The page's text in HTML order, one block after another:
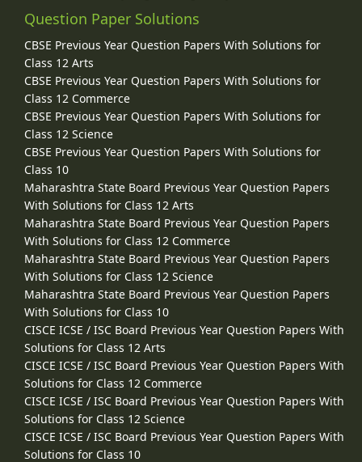
Question Paper Solutions
CBSE Previous Year Question Papers With Solutions for
Class 12 Arts
CBSE Previous Year Question Papers With Solutions for
Class 12 Commerce
CBSE Previous Year Question Papers With Solutions for
Class 12 Science
CBSE Previous Year Question Papers With Solutions for
Class 10
Maharashtra State Board Previous Year Question Papers
With Solutions for Class 12 Arts
Maharashtra State Board Previous Year Question Papers
With Solutions for Class 12 Commerce
Maharashtra State Board Previous Year Question Papers
With Solutions for Class 12 Science
Maharashtra State Board Previous Year Question Papers
With Solutions for Class 10
CISCE ICSE / ISC Board Previous Year Question Papers With
Solutions for Class 12 Arts
CISCE ICSE / ISC Board Previous Year Question Papers With
Solutions for Class 12 Commerce
CISCE ICSE / ISC Board Previous Year Question Papers With
Solutions for Class 12 Science
CISCE ICSE / ISC Board Previous Year Question Papers With
Solutions for Class 10